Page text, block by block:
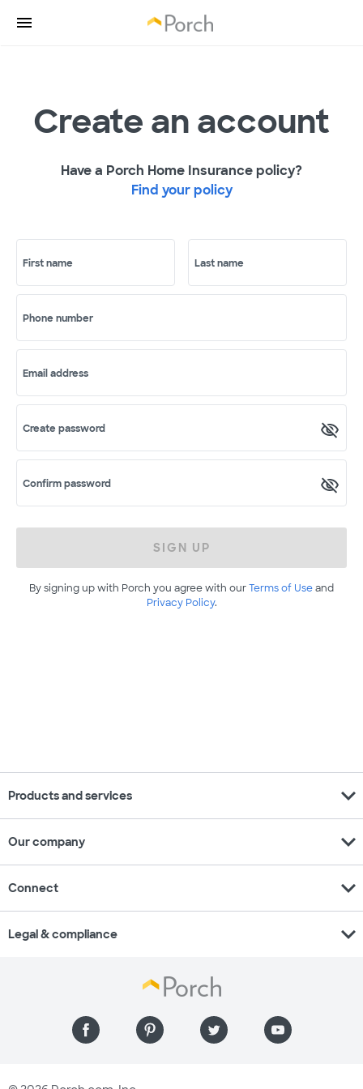
Create an account
Have a Porch Home Insurance policy?
Find your policy
First name Last name
Phone number
Email address
Create password
Confirm password
SIGN UP
By signing up with Porch you agree with ourTerms of Useand
Privacy Policy.
Products and services expand_more
Our company expand_more
Connect expand_more
Legal & compliance expand_more